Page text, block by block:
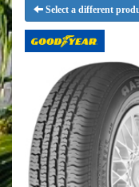
Select a different